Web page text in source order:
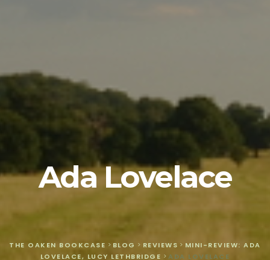
Ada Lovelace
THE OAKEN BOOKCASE > BLOG > REVIEWS > MINI-REVIEW: ADA
LOVELACE, LUCY LETHBRIDGE >ADA LOVELACE